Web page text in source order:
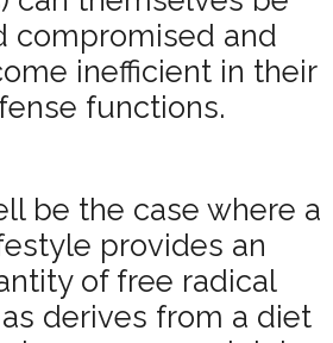
compromised and
inefficient in their
functions.
be the case where a
provides an
of free radical
derives from a diet